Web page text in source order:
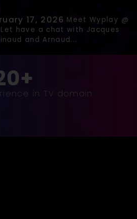
17, 2026 Meet Wyplay @
Let have a chat with Jacques
and Arnaud...
in TV domain